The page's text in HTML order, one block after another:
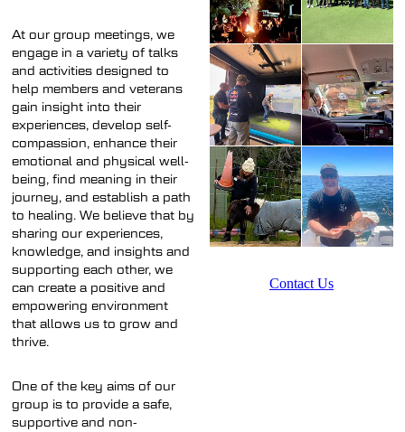
Contact Us
At our group meetings, we
engage in a variety of talks
and activities designed to
help members and veterans
gain insight into their
experiences, develop self-
compassion, enhance their
emotional and physical well-
being, find meaning in their
journey, and establish a path
to healing. We believe that by
sharing our experiences,
knowledge, and insights and
supporting each other, we
can create a positive and
empowering environment
that allows us to grow and
thrive.
One of the key aims of our
group is to provide a safe,
supportive and non-